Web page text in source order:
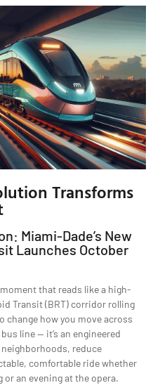
Transforms
Miami-Dade’s New
Launches October
that reads like a high-
Transit (BRT) corridor rolling
change how you move across
line — it’s an engineered
reduce
comfortable ride whether
or an evening at the opera.